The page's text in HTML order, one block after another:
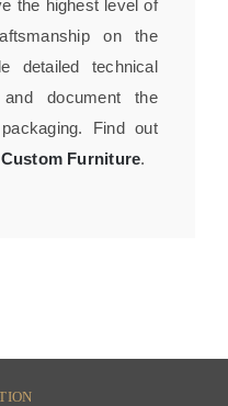
the highest level of
on the
detailed technical
document the
Find out
Furniture.